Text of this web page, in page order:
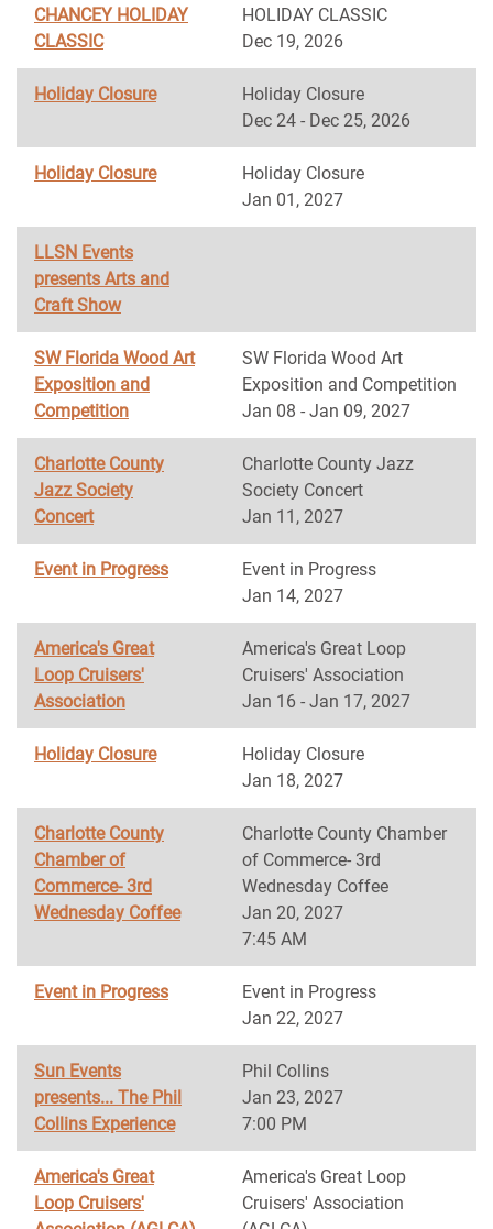
CHANCEY HOLIDAY
CLASSIC
HOLIDAY CLASSIC
Dec 19, 2026
Holiday Closure
Holiday Closure
Dec 24 - Dec 25, 2026
Holiday Closure
Holiday Closure
Jan 01, 2027
LLSN Events
presents Arts and
Craft Show
SW Florida Wood Art
Exposition and
Competition
SW Florida Wood Art
Exposition and Competition
Jan 08 - Jan 09, 2027
Charlotte County
Jazz Society
Concert
Charlotte County Jazz
Society Concert
Jan 11, 2027
Event in Progress
Event in Progress
Jan 14, 2027
America's Great
Loop Cruisers'
Association
America's Great Loop
Cruisers' Association
Jan 16 - Jan 17, 2027
Holiday Closure
Holiday Closure
Jan 18, 2027
Charlotte County
Chamber of
Commerce- 3rd
Wednesday Coffee
Charlotte County Chamber
of Commerce- 3rd
Wednesday Coffee
Jan 20, 2027
7:45 AM
Event in Progress
Event in Progress
Jan 22, 2027
Sun Events
presents... The Phil
Collins Experience
Phil Collins
Jan 23, 2027
7:00 PM
America's Great
Loop Cruisers'
America's Great Loop
Cruisers' Association